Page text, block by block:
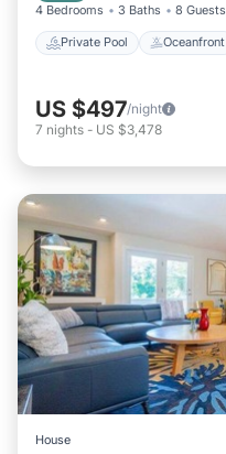
4 Bedrooms 3 Baths 8 Guests
Private Pool Oceanfront
US $497/night
7 nights - US $3,478
House